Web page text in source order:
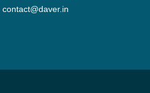
contact@daver.in